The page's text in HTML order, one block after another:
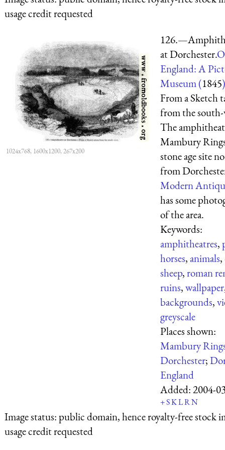
usage credit requested
1024x768, 1600x1200, 267x200
at Dorchester.
England: A
Museum (1845)
From a Sketch
from the south-
The
Mambury
stone age site
from
Modern
has some
of the area.
Keywords:
amphitheatres,
horses,animals,
sheep,roman
ruins,wallpaper
backgrounds,
greyscale
Places shown:
Mambury
Dorchester;
England
Added:2004-
+SKLRN
Image status:public domain, hence royalty-free stock
usage credit requested